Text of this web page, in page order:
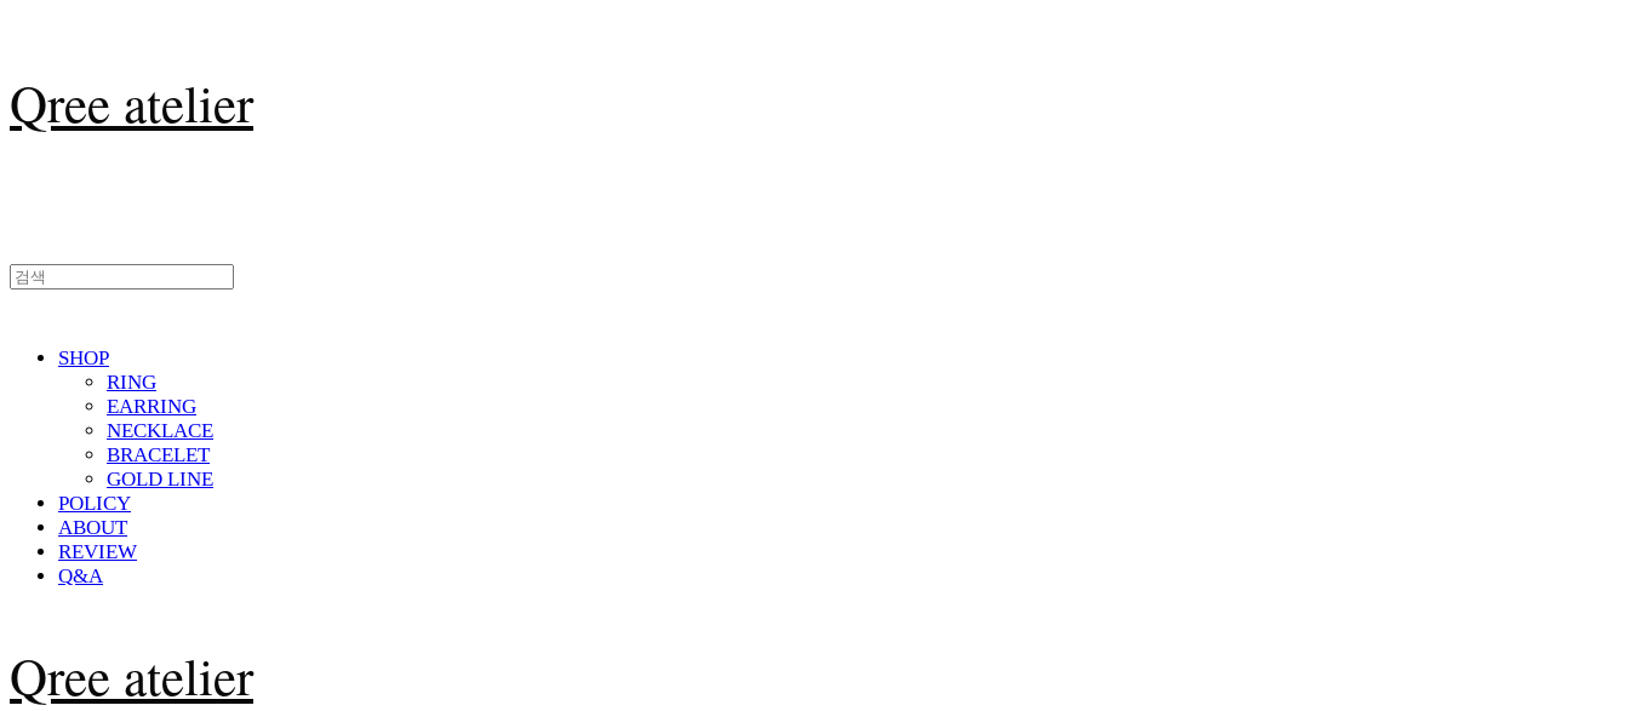
Qree atelier
SHOP
RING
EARRING
NECKLACE
BRACELET
GOLD LINE
POLICY
ABOUT
REVIEW
Q&A
Qree atelier